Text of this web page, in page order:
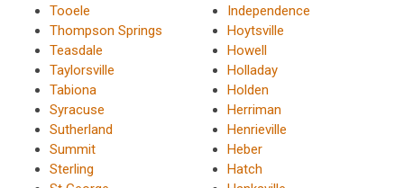
Tooele
Thompson Springs
Teasdale
Taylorsville
Tabiona
Syracuse
Sutherland
Summit
Sterling
Independence
Hoytsville
Howell
Holladay
Holden
Herriman
Henrieville
Heber
Hatch